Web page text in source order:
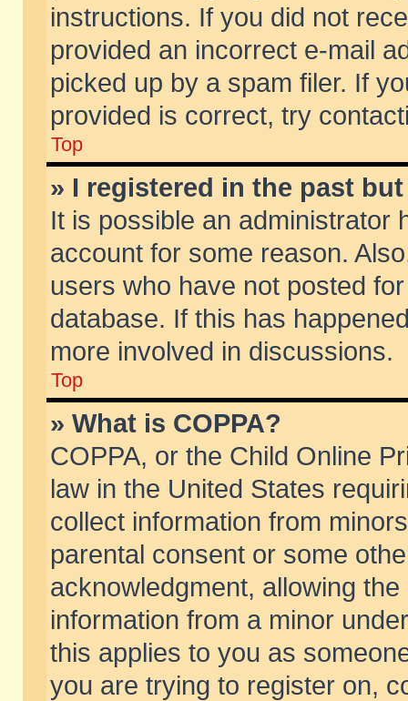
instructions. If you did not
provided an incorrect e-mail
picked up by a spam filer. If
provided is correct, try
Top
» I registered in the past
It is possible an administrator
account for some reason.
users who have not posted
database. If this has
more involved in discussions.
Top
» What is COPPA?
COPPA, or the Child Online
law in the United States
collect information from
parental consent or some
acknowledgment, allowing
information from a minor
this applies to you as
you are trying to register on,